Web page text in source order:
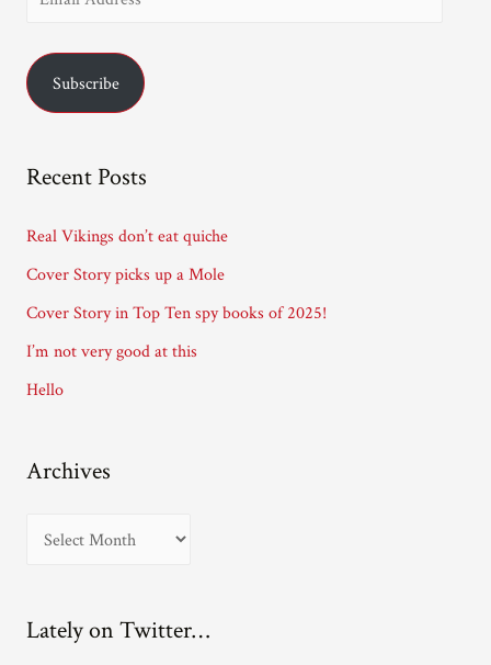
i
d
s
Subscribe
Recent Posts
Real Vikings don’t eat quiche
Cover Story picks up a Mole
Cover Story in Top Ten spy books of 2025!
I’m not very good at this
Hello
Archives
h
Lately on Twitter…